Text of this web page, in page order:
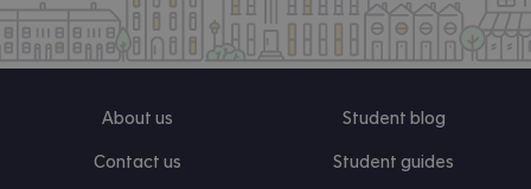
About us
Contact us
Student blog
Student guides